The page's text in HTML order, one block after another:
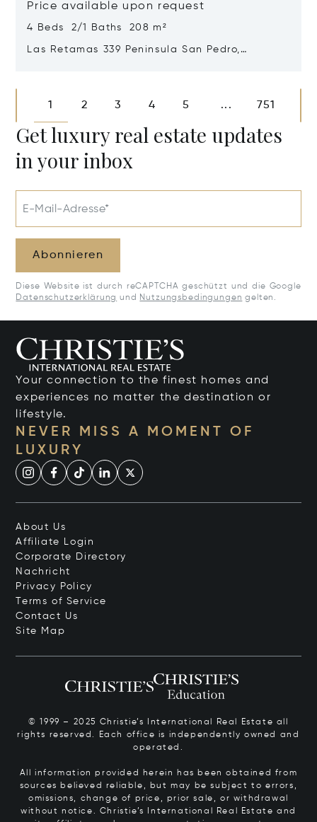
Price available upon request
4 Beds 2/1 Baths 208 m²
Las Retamas 339 Peninsula San Pedro,
1 2 3 4 5 ... 751
Get luxury real estate updates
in your inbox
E-Mail-Adresse*
Abonnieren
Diese Website ist durch reCAPTCHA geschützt und die Google
Datenschutzerklärung und Nutzungsbedingungen gelten.
Your connection to the finest homes and
experiences no matter the destination or
lifestyle.
NEVER MISS A MOMENT OF
LUXURY
About Us
Affiliate Login
Corporate Directory
Nachricht
Privacy Policy
Terms of Service
Contact Us
Site Map
© 1999 – 2025 Christie’s International Real Estate all
rights reserved. Each office is independently owned and
operated.
All information provided herein has been obtained from
sources believed reliable, but may be subject to errors,
omissions, change of price, prior sale, or withdrawal
without notice. Christie’s International Real Estate and